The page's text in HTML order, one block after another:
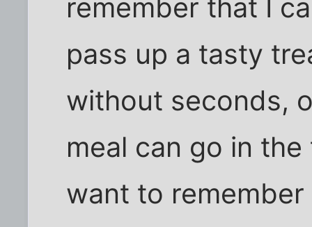
remember that I
pass up a tasty
without seconds,
meal can go in
want to